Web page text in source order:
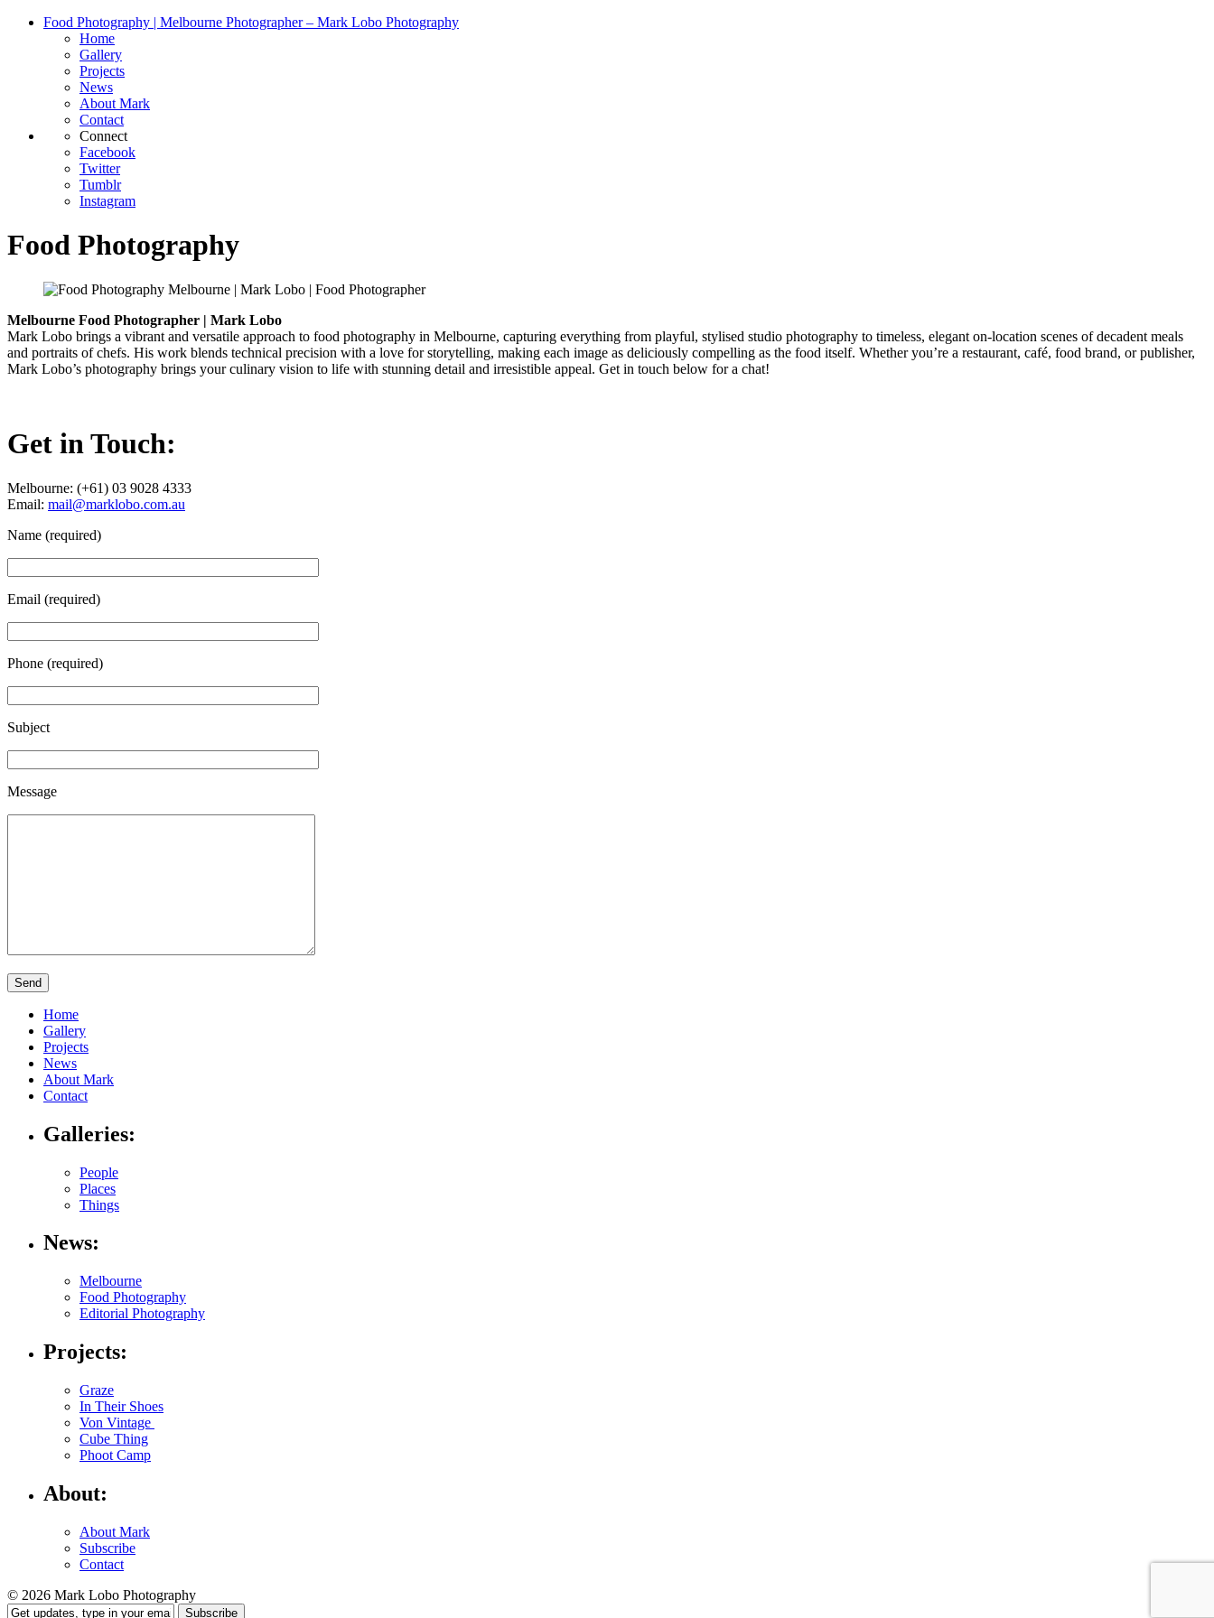
Food Photography | Melbourne Photographer – Mark Lobo Photography
Home
Gallery
Projects
News
About Mark
Contact
Connect
Facebook
Twitter
Tumblr
Instagram
Food Photography
Melbourne Food Photographer | Mark Lobo
Mark Lobo brings a vibrant and versatile approach to food photography in Melbourne, capturing everything from playful, stylised studio photography to timeless, elegant on-location scenes of decadent meals
and portraits of chefs. His work blends technical precision with a love for storytelling, making each image as deliciously compelling as the food itself. Whether you’re a restaurant, café, food brand, or publisher,
Mark Lobo’s photography brings your culinary vision to life with stunning detail and irresistible appeal. Get in touch below for a chat!
Get in Touch:
Melbourne: (+61) 03 9028 4333
Email: mail@marklobo.com.au
Name (required)
Email (required)
Phone (required)
Subject
Message
Home
Gallery
Projects
News
About Mark
Contact
Galleries:
People
Places
Things
News:
Melbourne
Food Photography
Editorial Photography
Projects:
Graze
In Their Shoes
Von Vintage
Cube Thing
Phoot Camp
About:
About Mark
Subscribe
Contact
© 2026 Mark Lobo Photography